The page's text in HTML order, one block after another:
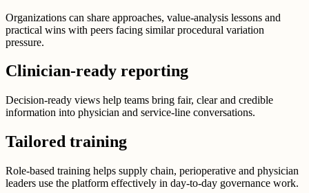
Organizations can share approaches, value-analysis lessons and
practical wins with peers facing similar procedural variation
pressure.
Clinician-ready reporting
Decision-ready views help teams bring fair, clear and credible
information into physician and service-line conversations.
Tailored training
Role-based training helps supply chain, perioperative and physician
leaders use the platform effectively in day-to-day governance work.